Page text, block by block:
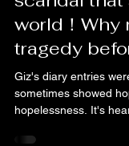
Justice
Dec 3, 2025
5
The